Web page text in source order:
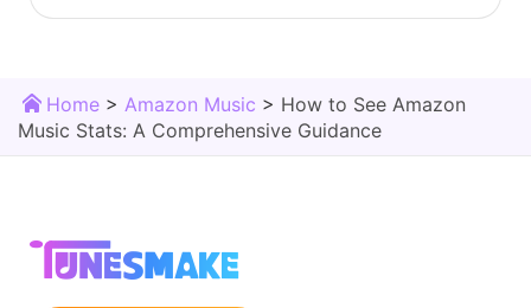
Home > Amazon Music > How to See Amazon
Music Stats: A Comprehensive Guidance